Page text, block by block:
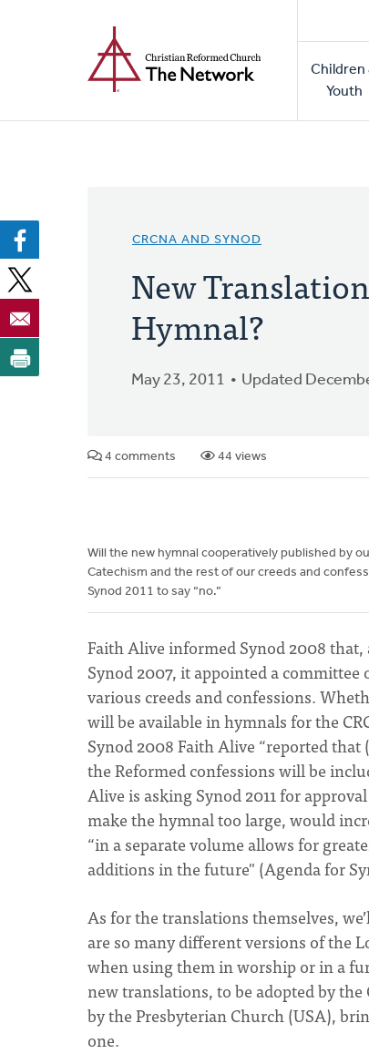
Children
Youth
CRCNA AND SYNOD
New
Hymnal?
May 23, 2011 Updated
4 comments 44 views
Will the new hymnal cooperatively published by
Catechism and the rest of our creeds and
Synod 2011 to say “no.”
Faith Alive informed Synod 2008
Synod 2007, it appointed a committee
various creeds and confessions.
will be available in hymnals for the
Synod 2008 Faith Alive “reported that
the Reformed confessions will be
Alive is asking Synod 2011 for
make the hymnal too large, would
“in a separate volume allows for
additions in the future" (Agenda for
As for the translations themselves,
are so many different versions of the
when using them in worship or in a
new translations, to be adopted by the
by the Presbyterian Church (USA),
one.